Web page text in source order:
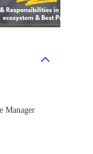
Manager